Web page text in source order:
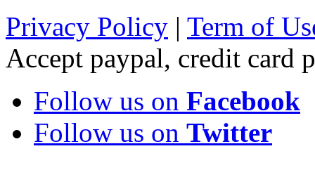
Privacy Policy | Term of
Accept paypal, credit card
Follow us on Facebook
Follow us on Twitter